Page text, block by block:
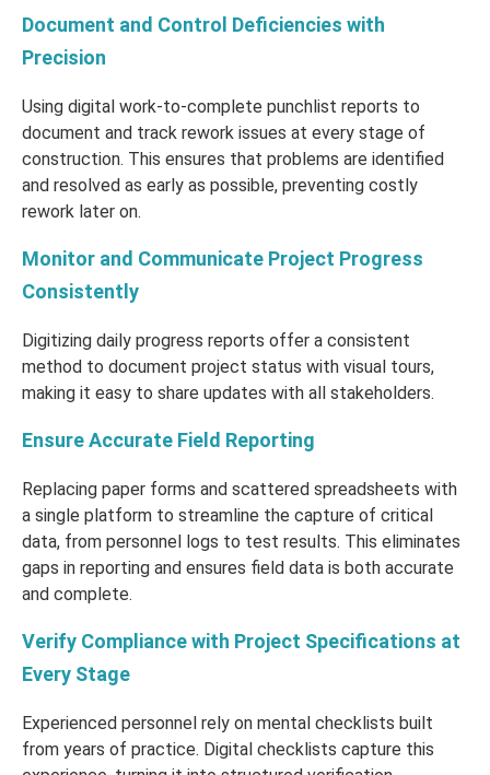
Document and Control Deficiencies with
Precision
Using digital work-to-complete punchlist reports to
document and track rework issues at every stage of
construction. This ensures that problems are identified
and resolved as early as possible, preventing costly
rework later on.
Monitor and Communicate Project Progress
Consistently
Digitizing daily progress reports offer a consistent
method to document project status with visual tours,
making it easy to share updates with all stakeholders.
Ensure Accurate Field Reporting
Replacing paper forms and scattered spreadsheets with
a single platform to streamline the capture of critical
data, from personnel logs to test results. This eliminates
gaps in reporting and ensures field data is both accurate
and complete.
Verify Compliance with Project Specifications at
Every Stage
Experienced personnel rely on mental checklists built
from years of practice. Digital checklists capture this